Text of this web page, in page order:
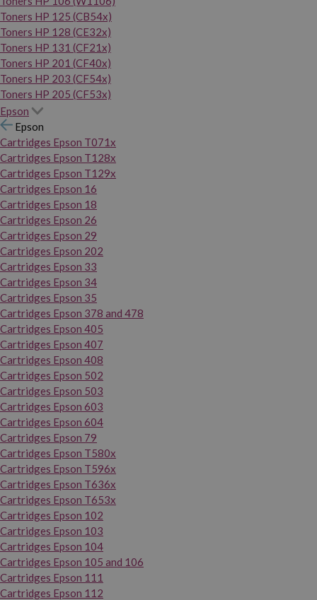
Toners HP 125 (CB54x)
Toners HP 128 (CE32x)
Toners HP 131 (CF21x)
Toners HP 201 (CF40x)
Toners HP 203 (CF54x)
Toners HP 205 (CF53x)
Epson
Epson
Cartridges Epson T071x
Cartridges Epson T128x
Cartridges Epson T129x
Cartridges Epson 16
Cartridges Epson 18
Cartridges Epson 26
Cartridges Epson 29
Cartridges Epson 202
Cartridges Epson 33
Cartridges Epson 34
Cartridges Epson 35
Cartridges Epson 378 and 478
Cartridges Epson 405
Cartridges Epson 407
Cartridges Epson 408
Cartridges Epson 502
Cartridges Epson 503
Cartridges Epson 603
Cartridges Epson 604
Cartridges Epson 79
Cartridges Epson T580x
Cartridges Epson T596x
Cartridges Epson T636x
Cartridges Epson T653x
Cartridges Epson 102
Cartridges Epson 103
Cartridges Epson 104
Cartridges Epson 105 and 106
Cartridges Epson 111
Cartridges Epson 112